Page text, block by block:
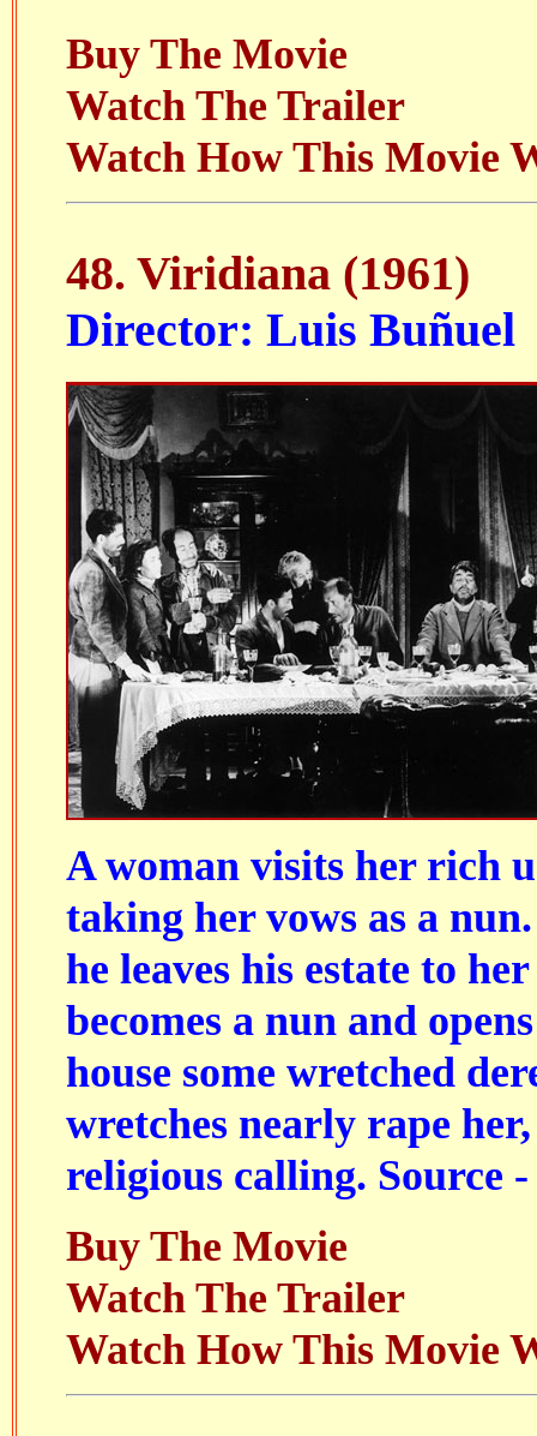
Buy The Movie
Watch The Trailer
Watch How This Movie
48. Viridiana (1961)
Director: Luis Buñuel
A woman visits her rich
taking her vows as a
he leaves his estate to
becomes a nun and
house some wretched
wretches nearly rape
religious calling. Source -
Buy The Movie
Watch The Trailer
Watch How This Movie